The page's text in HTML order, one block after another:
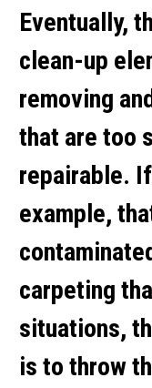
Eventually,
clean-up
removing
that are too
repairable.
example,
carpeting
situations,
is to throw